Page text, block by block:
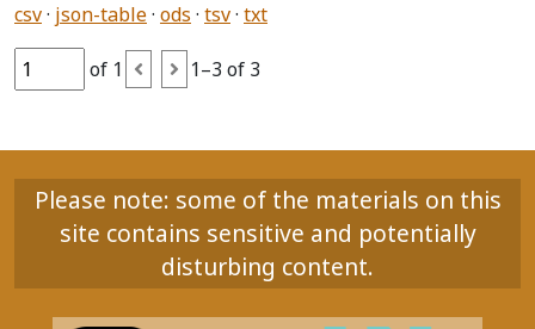
csv json-table ods tsv txt
of 1 1–3 of 3
Please note: some of the materials on this
site contains sensitive and potentially
disturbing content.